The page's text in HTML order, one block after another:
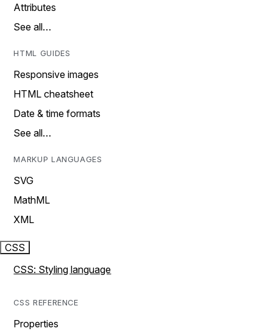
Attributes
See all…
HTML GUIDES
Responsive images
HTML cheatsheet
Date & time formats
See all…
MARKUP LANGUAGES
SVG
MathML
XML
CSS
CSS: Styling language
CSS REFERENCE
Properties